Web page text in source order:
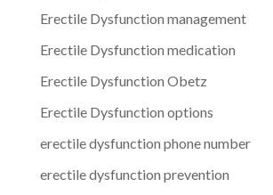
Erectile Dysfunction management
Erectile Dysfunction medication
Erectile Dysfunction Obetz
Erectile Dysfunction options
erectile dysfunction phone number
erectile dysfunction prevention